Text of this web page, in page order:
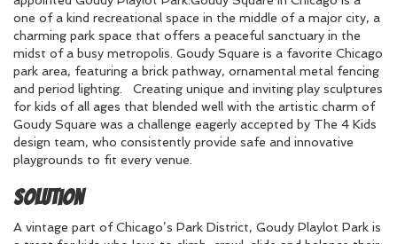
one of a kind recreational space in the middle of a major city, a
charming park space that offers a peaceful sanctuary in the
midst of a busy metropolis. Goudy Square is a favorite Chicago
park area, featuring a brick pathway, ornamental metal fencing
and period lighting. Creating unique and inviting play sculptures
for kids of all ages that blended well with the artistic charm of
Goudy Square was a challenge eagerly accepted by The 4 Kids
design team, who consistently provide safe and innovative
playgrounds to fit every venue.
Solution
A vintage part of Chicago’s Park District, Goudy Playlot Park is